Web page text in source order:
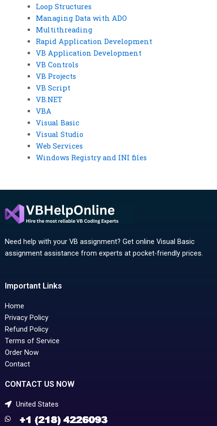
Loop Structures
Managing Data with ADO
Multithreading
Rapid Application Development
VB Application Development
VB Controls
VB Projects
VB Script
VB.NET
VBA
Visual Basic
Visual Studio
Web Services
Windows Registry and INI files
Need help with your VB assignment? Get online Visual Basic
assignment assistance from experts at pocket-friendly prices.
Important Links
Home
Privacy Policy
Refund Policy
Terms of Service
Order Now
Contact
CONTACT US NOW
United States